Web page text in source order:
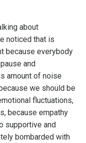
about
noticed that is
because everybody
and
amount of noise
we should be
fluctuations,
because empathy
supportive and
bombarded with